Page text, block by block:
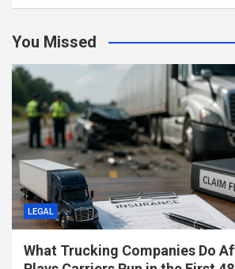
You Missed
LEGAL
What Trucking Companies Do